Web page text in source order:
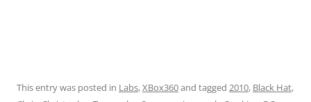
This entry was posted in Labs,XBox360and tagged 2010, Black Hat,